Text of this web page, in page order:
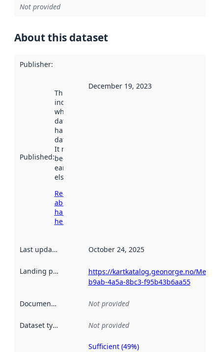
Not provided
About this dataset
Publisher:
Published:
This date
indicates
when the
dataset was
harvested by
data.norge.no.
It may have
been available
earlier
elsewhere.
Read more
about
harvesting
here
December 19, 2023
Last updated October 24, 2025
Landing page
https://kartkatalog.geonorge.no/
b9ab-4a5a-8bc3-f95b43b6aa55
Documentation Not provided
Dataset type Not provided
Sufficient (49%)